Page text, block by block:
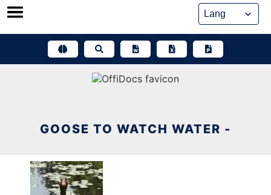
Skip
GOOSE TO WATCH WATER -